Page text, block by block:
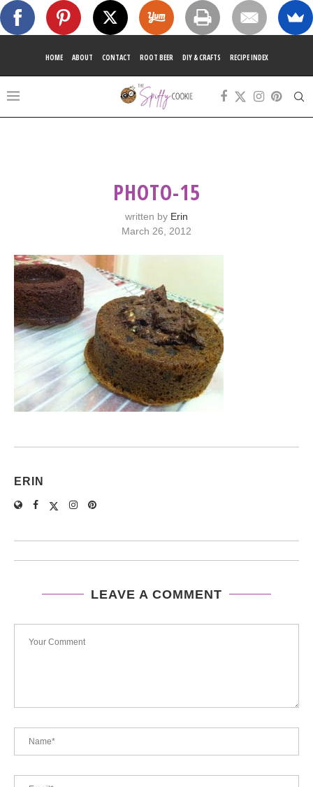
HOME ABOUT CONTACT ROOT BEER DIY & CRAFTS RECIPE INDEX
PHOTO-15
written by Erin
March 26, 2012
ERIN
LEAVE A COMMENT